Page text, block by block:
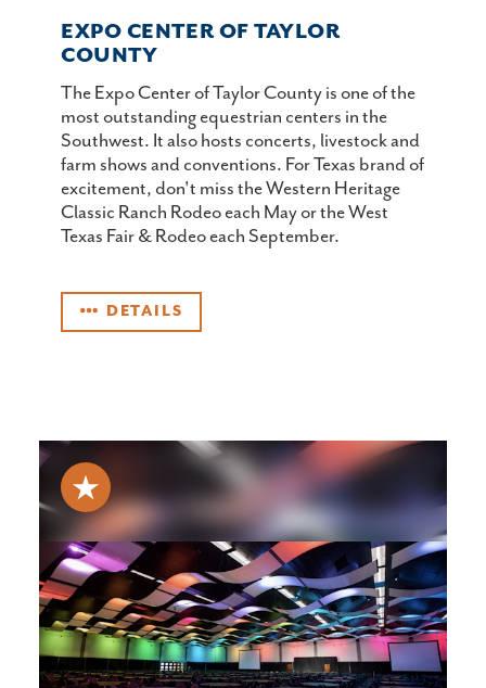
EXPO CENTER OF TAYLOR
COUNTY
The Expo Center of Taylor County is one of the
most outstanding equestrian centers in the
Southwest. It also hosts concerts, livestock and
farm shows and conventions. For Texas brand of
excitement, don't miss the Western Heritage
Classic Ranch Rodeo each May or the West
Texas Fair & Rodeo each September.
DETAILS